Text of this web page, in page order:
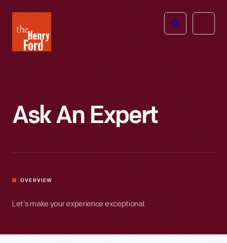
Henry
Ford
Open
Ask An Expert
OVERVIEW
Let’s make your experience exceptional.